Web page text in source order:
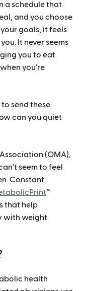
a schedule that
and you choose
goals, it feels
It never seems
you to eat
you're
send these
can you quiet
(OMA),
seem to feel
Constant
™
that help
with weight
health